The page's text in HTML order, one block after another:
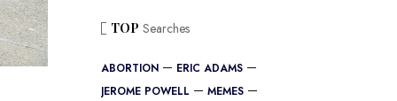
TOP Searches
ABORTION
ERIC ADAMS
JEROME POWELL
MEMES